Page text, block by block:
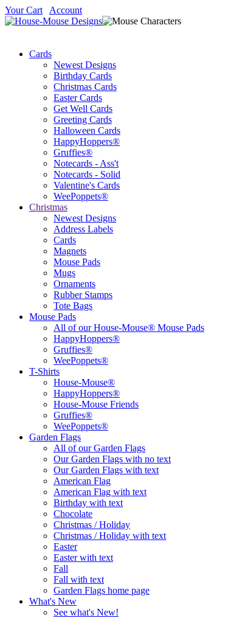
Your Cart Account
Cards
Newest Designs
Birthday Cards
Christmas Cards
Easter Cards
Get Well Cards
Greeting Cards
Halloween Cards
HappyHoppers®
Gruffies®
Notecards - Ass't
Notecards - Solid
Valentine's Cards
WeePoppets®
Christmas
Newest Designs
Address Labels
Cards
Magnets
Mouse Pads
Mugs
Ornaments
Rubber Stamps
Tote Bags
Mouse Pads
All of our House-Mouse® Mouse Pads
HappyHoppers®
Gruffies®
WeePoppets®
T-Shirts
House-Mouse®
HappyHoppers®
House-Mouse Friends
Gruffies®
WeePoppets®
Garden Flags
All of our Garden Flags
Our Garden Flags with no text
Our Garden Flags with text
American Flag
American Flag with text
Birthday with text
Chocolate
Christmas / Holiday
Christmas / Holiday with text
Easter
Easter with text
Fall
Fall with text
Garden Flags home page
What's New
See what's New!